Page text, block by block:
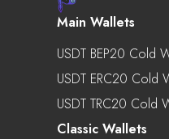
Main Wallets
USDT BEP20 Cold
USDT ERC20 Cold
USDT TRC20 Cold
Classic Wallets